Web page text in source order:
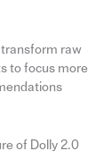
raw
to focus more
of Dolly 2.0